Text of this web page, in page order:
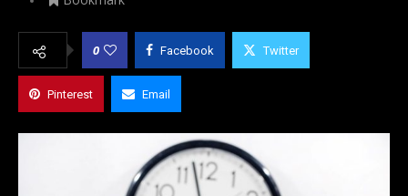
0 Facebook Twitter
Pinterest Email